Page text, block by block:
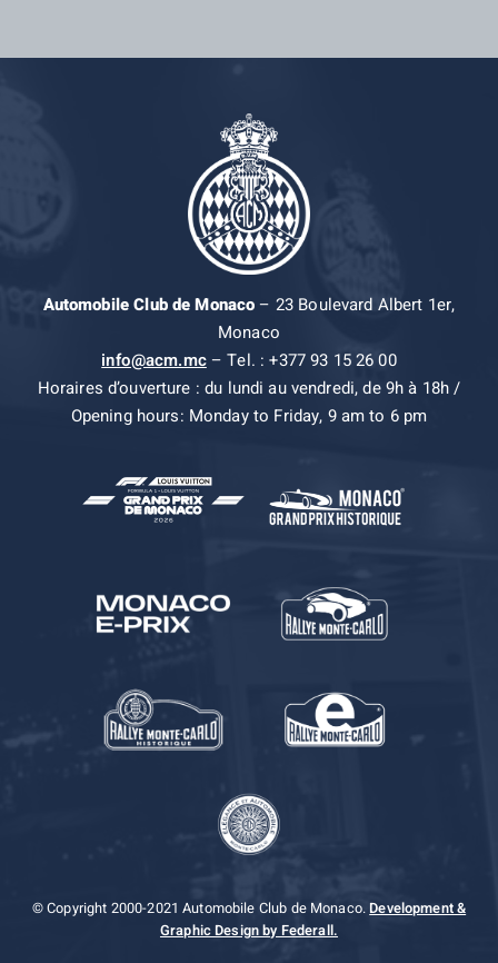
Automobile Club de Monaco– 23 Boulevard Albert 1er,
Monaco
info@acm.mc– Tel. : +377 93 15 26 00
Horaires d’ouverture : du lundi au vendredi, de 9h à 18h /
Opening hours: Monday to Friday, 9 am to 6 pm
© Copyright 2000-2021 Automobile Club de Monaco.Development &
Graphic Design by Federall.